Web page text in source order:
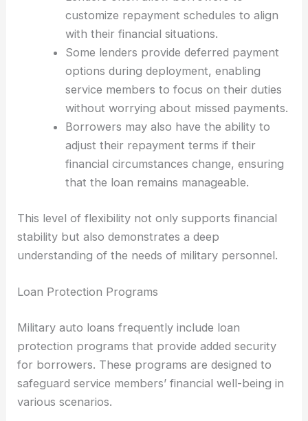
customize repayment schedules to align
with their financial situations.
Some lenders provide deferred payment
options during deployment, enabling
service members to focus on their duties
without worrying about missed payments.
Borrowers may also have the ability to
adjust their repayment terms if their
financial circumstances change, ensuring
that the loan remains manageable.
This level of flexibility not only supports financial
stability but also demonstrates a deep
understanding of the needs of military personnel.
Loan Protection Programs
Military auto loans frequently include loan
protection programs that provide added security
for borrowers. These programs are designed to
safeguard service members’ financial well-being in
various scenarios.